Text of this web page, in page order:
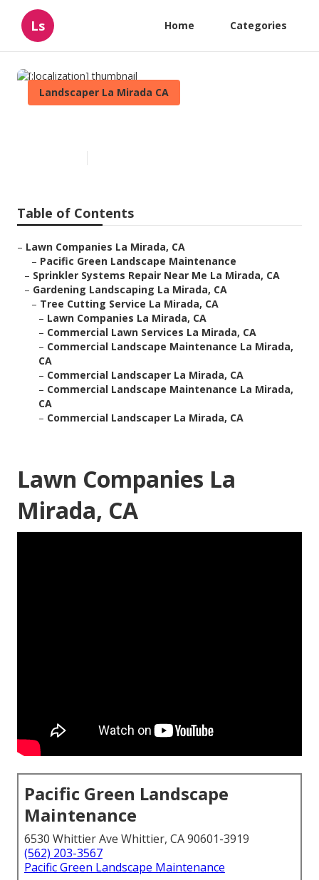
Ls Home Categories
Landscaper La Mirada CA
Table of Contents
– Lawn Companies La Mirada, CA
– Pacific Green Landscape Maintenance
– Sprinkler Systems Repair Near Me La Mirada, CA
– Gardening Landscaping La Mirada, CA
– Tree Cutting Service La Mirada, CA
– Lawn Companies La Mirada, CA
– Commercial Lawn Services La Mirada, CA
– Commercial Landscape Maintenance La Mirada,
CA
– Commercial Landscaper La Mirada, CA
– Commercial Landscape Maintenance La Mirada,
CA
– Commercial Landscaper La Mirada, CA
Lawn Companies La
Mirada, CA
Pacific Green Landscape
Maintenance
6530 Whittier Ave Whittier, CA 90601-3919
(562) 203-3567
Pacific Green Landscape Maintenance